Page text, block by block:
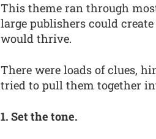
This theme ran through
large publishers could
would thrive.
There were loads of clues,
tried to pull them together
1. Set the tone.